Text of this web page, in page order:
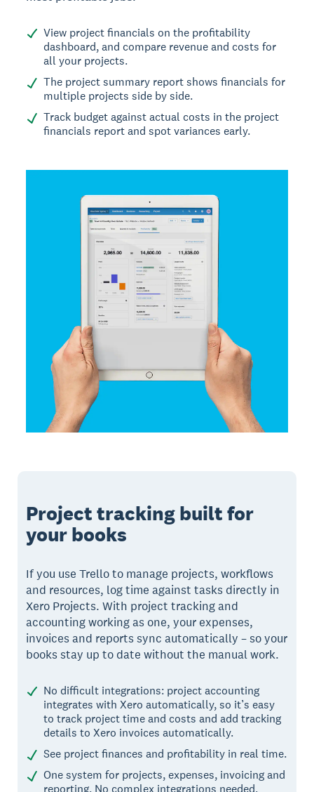
View project financials on the profitability
dashboard, and compare revenue and costs for
all your projects.
The project summary report shows financials for
multiple projects side by side.
Track budget against actual costs in the project
financials report and spot variances early.
Project tracking built for
your books
If you use Trello to manage projects, workflows
and resources, log time against tasks directly in
Xero Projects. With project tracking and
accounting working as one, your expenses,
invoices and reports sync automatically – so your
books stay up to date without the manual work.
No difficult integrations: project accounting
integrates with Xero automatically, so it’s easy
to track project time and costs and add tracking
details to Xero invoices automatically.
See project finances and profitability in real time.
One system for projects, expenses, invoicing and
reporting. No complex integrations needed.